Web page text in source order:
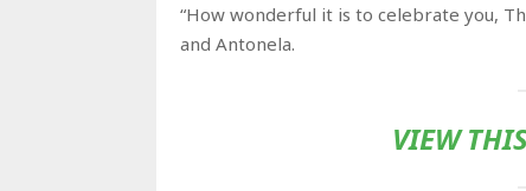
“How wonderful it is to celebrate you,
and Antonela.
VIEW